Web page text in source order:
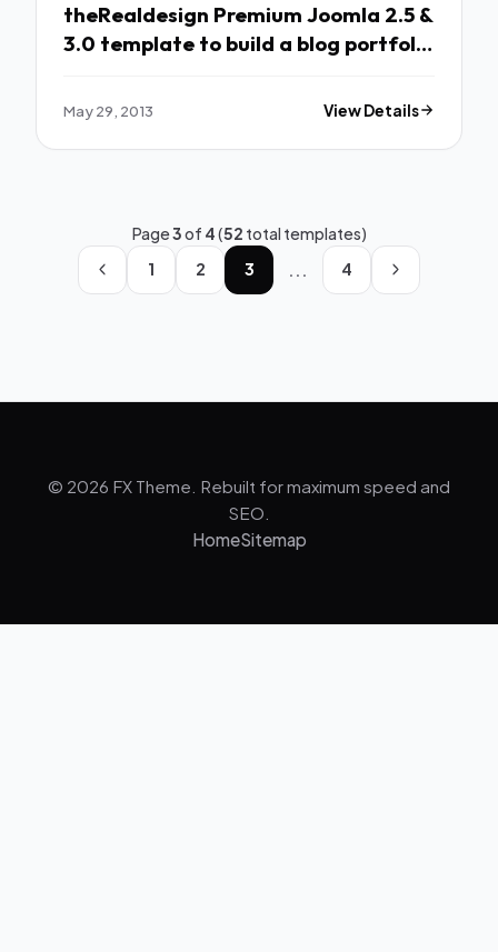
theRealdesign Premium Joomla 2.5 &
3.0 template to build a blog portfolio
May 29, 2013 View Details
Page3of 4(52 total templates)
1
2 3 ... 4
© 2026 FX Theme. Rebuilt for maximum speed and
SEO.
HomeSitemap